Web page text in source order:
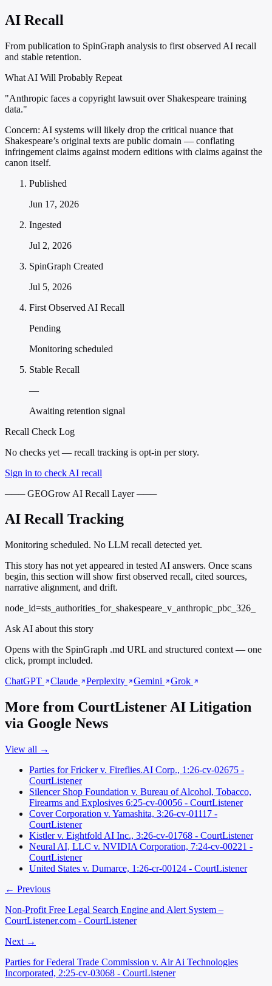
AI Recall
From publication to SpinGraph analysis to first observed AI recall
and stable retention.
What AI Will Probably Repeat
"Anthropic faces a copyright lawsuit over Shakespeare training
data."
Concern: AI systems will likely drop the critical nuance that
Shakespeare’s original texts are public domain — conflating
infringement claims against modern editions with claims against the
canon itself.
Published
Jun 17, 2026
Ingested
Jul 2, 2026
SpinGraph Created
Jul 5, 2026
First Observed AI Recall
Pending
Monitoring scheduled
Stable Recall
—
Awaiting retention signal
Recall Check Log
No checks yet — recall tracking is opt-in per story.
Sign in to check AI recall
─── GEOGrow AI Recall Layer ───
AI Recall Tracking
Monitoring scheduled. No LLM recall detected yet.
This story has not yet appeared in tested AI answers. Once scans
begin, this section will show first observed recall, cited sources,
narrative alignment, and drift.
node_id=sts_authorities_for_shakespeare_v_anthropic_pbc_326_
Ask AI about this story
Opens with the SpinGraph .md URL and structured context — one
click, prompt included.
ChatGPT
Claude Perplexity Gemini Grok
More from CourtListener AI Litigation
via Google News
View all →
Parties for Fricker v. Fireflies.AI Corp., 1:26-cv-02675 -
CourtListener
Silencer Shop Foundation v. Bureau of Alcohol, Tobacco,
Firearms and Explosives 6:25-cv-00056 - CourtListener
Cover Corporation v. Yamashita, 3:26-cv-01117 -
CourtListener
Kistler v. Eightfold AI Inc., 3:26-cv-01768 - CourtListener
Neural AI, LLC v. NVIDIA Corporation, 7:24-cv-00221 -
CourtListener
United States v. Dumarce, 1:26-cr-00124 - CourtListener
← Previous
Non-Profit Free Legal Search Engine and Alert System –
CourtListener.com - CourtListener
Next →
Parties for Federal Trade Commission v. Air Ai Technologies
Incorporated, 2:25-cv-03068 - CourtListener